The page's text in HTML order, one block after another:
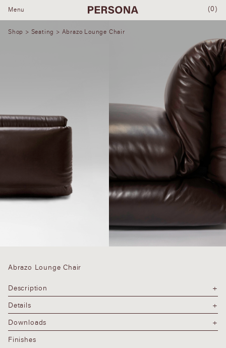
(0)
Menu
Shop > Seating > Abrazo Lounge Chair
Abrazo Lounge Chair
Description
Details
Downloads
Finishes